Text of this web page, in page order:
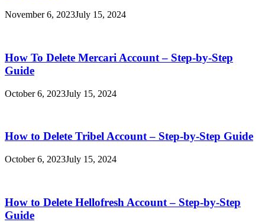
November 6, 2023July 15, 2024
How To Delete Mercari Account – Step-by-Step
Guide
October 6, 2023July 15, 2024
How to Delete Tribel Account – Step-by-Step Guide
October 6, 2023July 15, 2024
How to Delete Hellofresh Account – Step-by-Step
Guide